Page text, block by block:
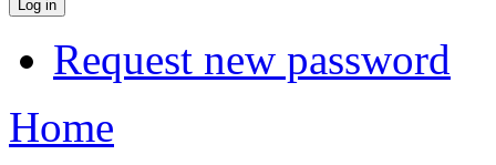
Request new password
Home